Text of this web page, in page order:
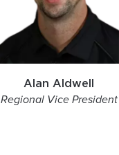
Alan Aldwell
Regional Vice President